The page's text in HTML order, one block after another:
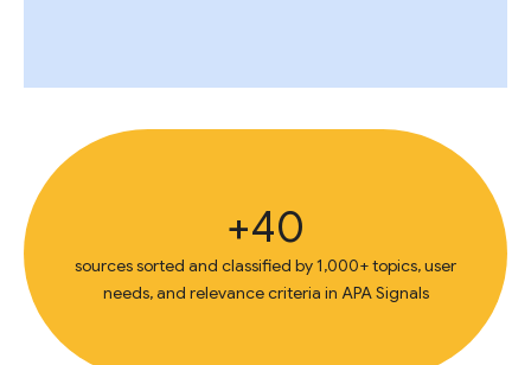
40+
sources sorted and classified by 1,000+ topics, user
needs, and relevance criteria in APA Signals